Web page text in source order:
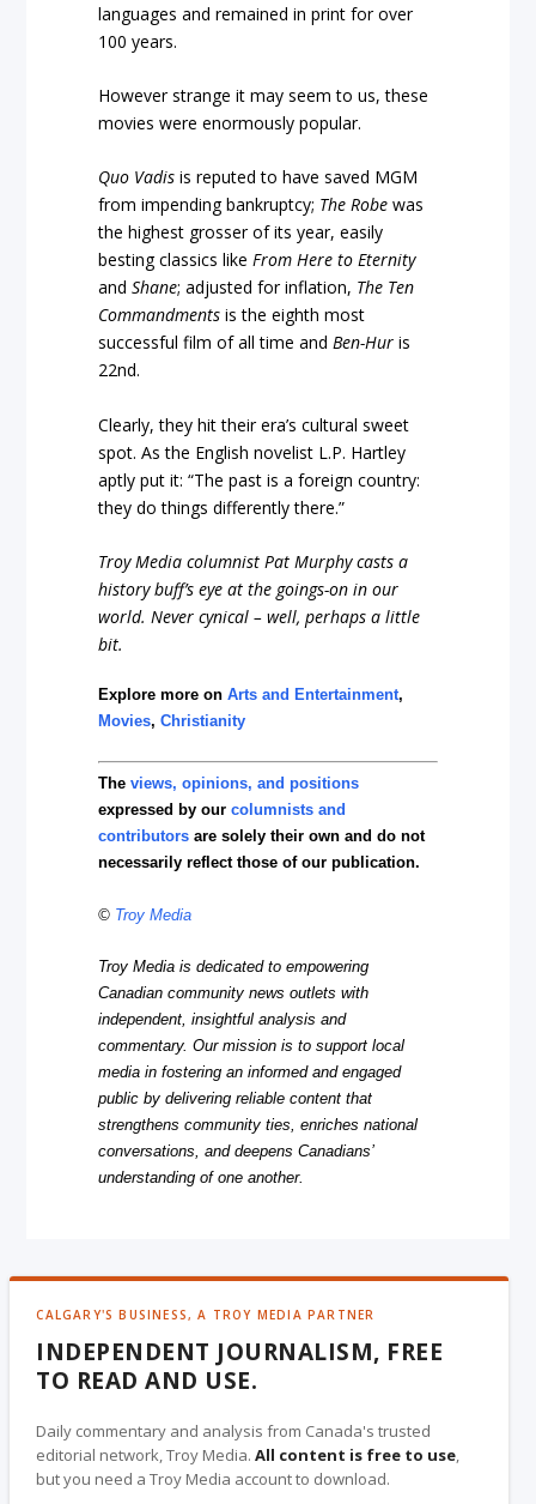
languages and remained in print for over
100 years.
However strange it may seem to us, these
movies were enormously popular.
Quo Vadis is reputed to have saved MGM
from impending bankruptcy; The Robe was
the highest grosser of its year, easily
besting classics likeFrom Here to Eternity
andShane; adjusted for inflation, The Ten
Commandments is the eighth most
successful film of all time andBen-Hur is
22nd.
Clearly, they hit their era’s cultural sweet
spot. As the English novelist L.P. Hartley
aptly put it: “The past is a foreign country:
they do things differently there.”
Troy Media columnist Pat Murphy casts a
history buff’s eye at the goings-on in our
world. Never cynical – well, perhaps a little
bit.
Explore more onArts and Entertainment,
Movies,Christianity
Theviews, opinions, and positions
expressed by ourcolumnists and
contributors are solely their own and do not
necessarily reflect those of our publication.
© Troy Media
Troy Media is dedicated to empowering
Canadian community news outlets with
independent, insightful analysis and
commentary. Our mission is to support local
media in fostering an informed and engaged
public by delivering reliable content that
strengthens community ties, enriches national
conversations, and deepens Canadians’
understanding of one another.
CALGARY'S BUSINESS, A TROY MEDIA PARTNER
INDEPENDENT JOURNALISM, FREE
TO READ AND USE.
Daily commentary and analysis from Canada's trusted
editorial network, Troy Media.All content is free to use,
but you need a Troy Media account to download.